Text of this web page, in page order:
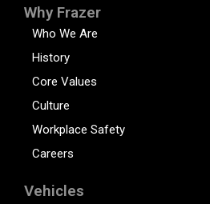
Why Frazer
Who We Are
History
Core Values
Culture
Workplace Safety
Careers
Vehicles